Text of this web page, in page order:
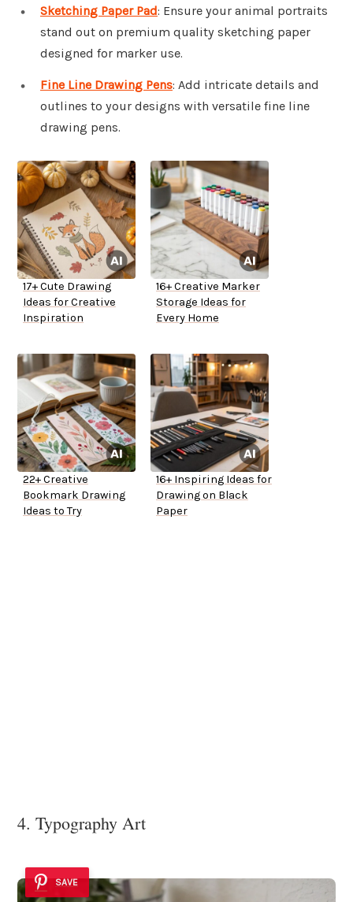
Sketching Paper Pad: Ensure your animal portraits
stand out on premium quality sketching paper
designed for marker use.
Fine Line Drawing Pens: Add intricate details and
outlines to your designs with versatile fine line
drawing pens.
17+ Cute Drawing
Ideas for Creative
Inspiration
16+ Creative Marker
Storage Ideas for
Every Home
22+ Creative
Bookmark Drawing
Ideas to Try
16+ Inspiring Ideas for
Drawing on Black
Paper
4. Typography Art
SAVE